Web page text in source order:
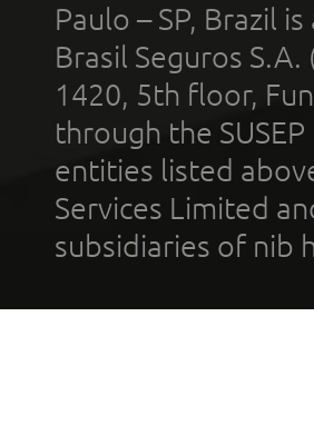
Paulo – SP, Brazil
Brasil Seguros
1420, 5th floor,
through the
entities listed
Services Limited
subsidiaries of nib